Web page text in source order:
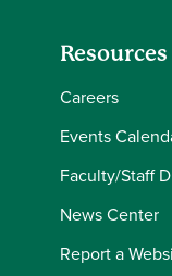
Resources
Careers
Events
Faculty/Staff
News Center
Report a